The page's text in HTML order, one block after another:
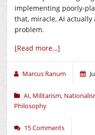
implementing poorly-
that, miracle, AI actually
problem.
[Read more…]
Marcus Ranum
AI, Militarism,
Philosophy
15 Comments